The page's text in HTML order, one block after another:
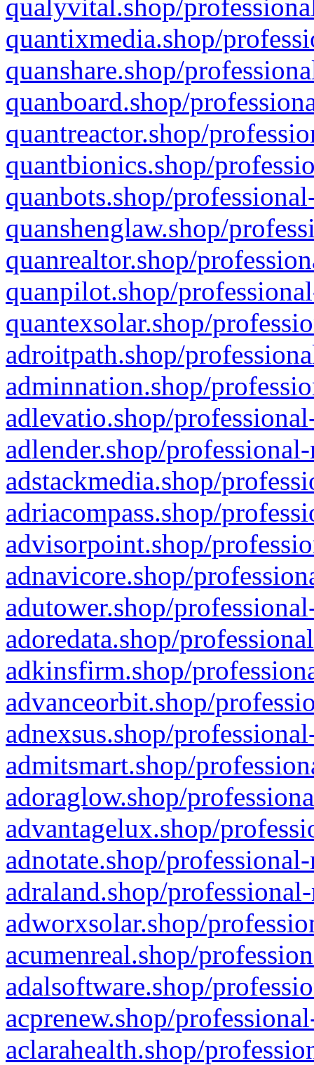
qualyvital.shop/
quantixmedia.shop/
quanshare.shop/
quanboard.shop/
quantreactor.shop/
quantbionics.shop/
quanbots.shop/
quanshenglaw.shop/
quanrealtor.shop/
quanpilot.shop/
quantexsolar.shop/
adroitpath.shop/
adminnation.shop/
adlevatio.shop/
adlender.shop/
adstackmedia.shop/
adriacompass.shop/
advisorpoint.shop/
adnavicore.shop/
adutower.shop/
adoredata.shop/
adkinsfirm.shop/
advanceorbit.shop/
adnexsus.shop/
admitsmart.shop/
adoraglow.shop/
advantagelux.shop/
adnotate.shop/
adraland.shop/
adworxsolar.shop/
acumenreal.shop/
adalsoftware.shop/
acprenew.shop/
aclarahealth.shop/